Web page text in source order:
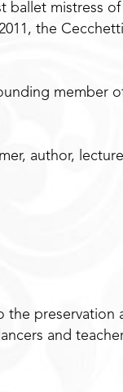
ballet mistress
the
member
author,
the
and